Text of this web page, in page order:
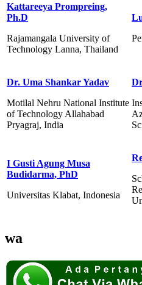
Kattareeya Prompreing,
Ph.D
Rajamangala University of
Technology Lanna, Thailand
Dr. Uma Shankar Yadav
Motilal Nehru National Institute
of Technology Allahabad
Pryagraj, India
I Gusti Agung Musa
Budidarma, PhD
Universitas Klabat, Indonesia
wa